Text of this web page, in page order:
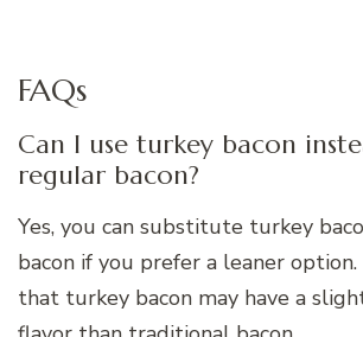
FAQs
Can I use turkey bacon
regular bacon?
Yes, you can substitute turkey
bacon if you prefer a leaner
that turkey bacon may have a